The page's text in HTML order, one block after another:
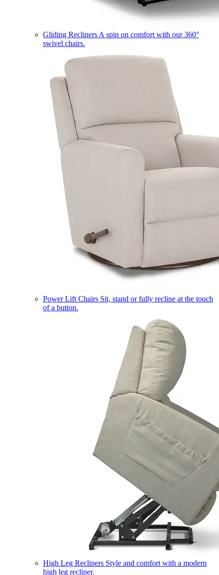
Gliding Recliners A spin on comfort with our 360°
swivel chairs.
Power Lift Chairs Sit, stand or fully recline at the touch
of a button.
High Leg Recliners Style and comfort with a modern
high leg recliner.